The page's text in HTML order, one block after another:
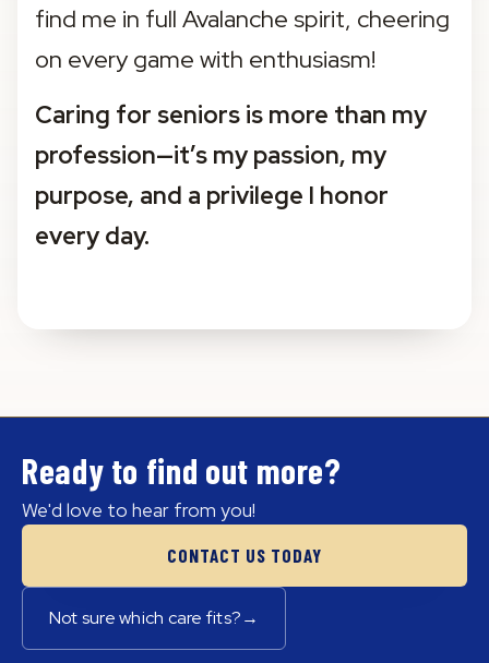
find me in full Avalanche spirit, cheering
on every game with enthusiasm!
Caring for seniors is more than my
profession—it’s my passion, my
purpose, and a privilege I honor
every day.
Ready to find out more?
We'd love to hear from you!
CONTACT US TODAY
Not sure which care fits?→